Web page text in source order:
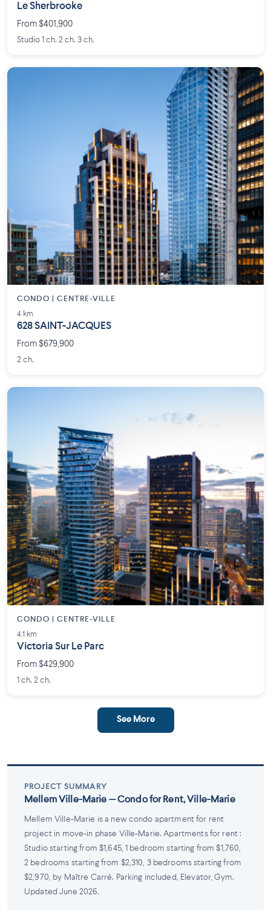
Mellem Ville-Marie — Condo for Rent, Ville-Marie
PROJECT SUMMARY
Mellem Ville-Marie is a new condo apartment for rent
project in move-in phase Ville-Marie. Apartments for rent :
Studio starting from $1,645, 1 bedroom starting from $1,760,
2 bedrooms starting from $2,310, 3 bedrooms starting from
$2,970, by Maître Carré. Parking included, Elevator, Gym.
Updated June 2026.
Le Sherbrooke
From $401,900
Studio 1 ch. 2 ch. 3 ch.
CONDO | CENTRE-VILLE
4 km
628 SAINT-JACQUES
From $679,900
2 ch.
CONDO | CENTRE-VILLE
4.1 km
Victoria Sur Le Parc
From $429,900
1 ch. 2 ch.
See More